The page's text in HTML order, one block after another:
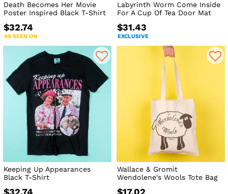
Death Becomes Her Movie
Poster Inspired Black T-Shirt
$32.74
AS SEEN ON
Labyrinth Worm Come Inside
For A Cup Of Tea Door Mat
$31.43
EXCLUSIVE
Keeping Up Appearances
Black T-Shirt
$32.74
Wallace & Gromit
Wendolene's Wools Tote Bag
$17.02